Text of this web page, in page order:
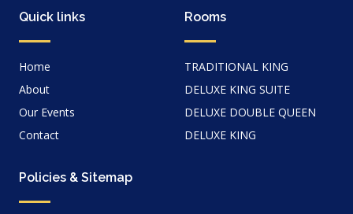
Quick links
Home
About
Our Events
Contact
Rooms
TRADITIONAL KING
DELUXE KING SUITE
DELUXE DOUBLE QUEEN
DELUXE KING
Policies & Sitemap